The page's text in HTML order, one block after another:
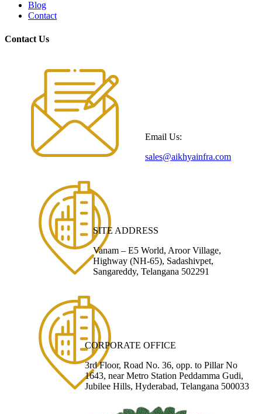
Blog
Contact
Contact Us
sales@aikhyainfra.com
Email Us:
Vanam – E5 World, Aroor Village,
Highway (NH-65), Sadashivpet,
Sangareddy, Telangana 502291
SITE ADDRESS
3rd Floor, Road No. 36, opp. to Pillar No
1643, near Metro Station Peddamma Gudi,
Jubilee Hills, Hyderabad, Telangana 500033
CORPORATE OFFICE